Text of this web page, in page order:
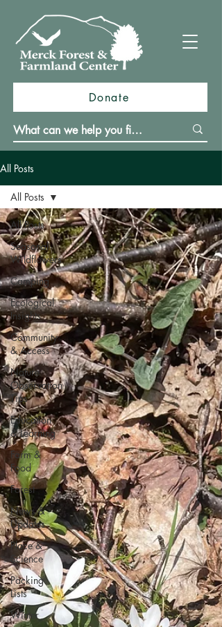
Donate
All Posts
All Posts
Seasonal
Wildflowers
Camping
Ecological
Insights
Community
& Access
Nature
Observation
Tips
Education
& Learning
Farm &
Food
Forest
News &
Updates
Place &
Science
Packing
Lists
Winter
All Posts